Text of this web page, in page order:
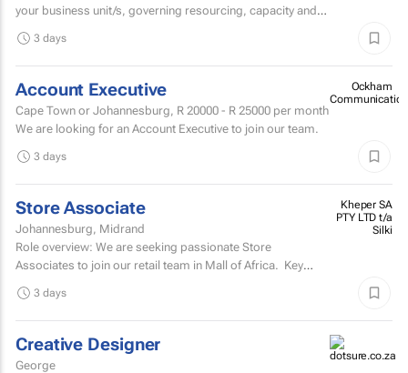
your business unit/s, governing resourcing, capacity and
3 days
Account Executive
Cape Town or Johannesburg, R 20000 - R 25000 per month
We are looking for an Account Executive to join our team.
Ockham
3 days
Store Associate
Johannesburg, Midrand
Role overview: We are seeking passionate Store
Associates to join our retail team in Mall of Africa. Key
Kheper SA
PTY LTD t/a
Silki
3 days
Creative Designer
George